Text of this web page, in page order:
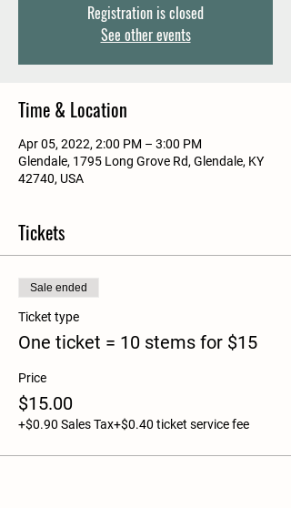
Registration is closed
See other events
Time & Location
Apr 05, 2022, 2:00 PM – 3:00 PM
Glendale, 1795 Long Grove Rd, Glendale, KY
42740, USA
Tickets
Sale ended
Ticket type
One ticket = 10 stems for $15
Price
$15.00
+$0.90 Sales Tax+$0.40 ticket service fee